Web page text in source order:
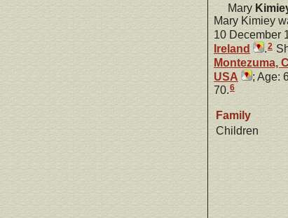
Mary
Mary Kimiey
10 December
Ireland
.2
Montezuma,
USA
; Age:
70.6
Family
Children